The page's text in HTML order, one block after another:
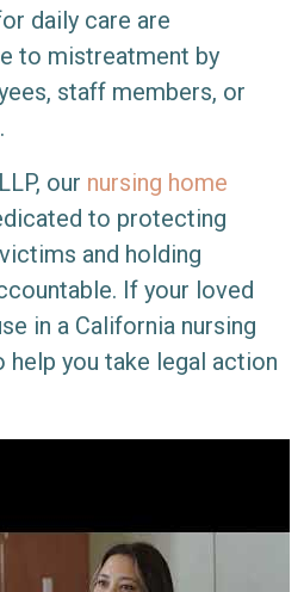
daily care are
to mistreatment by
staff members, or
our nursing home
to protecting
and holding
If your loved
in a California nursing
help you take legal action